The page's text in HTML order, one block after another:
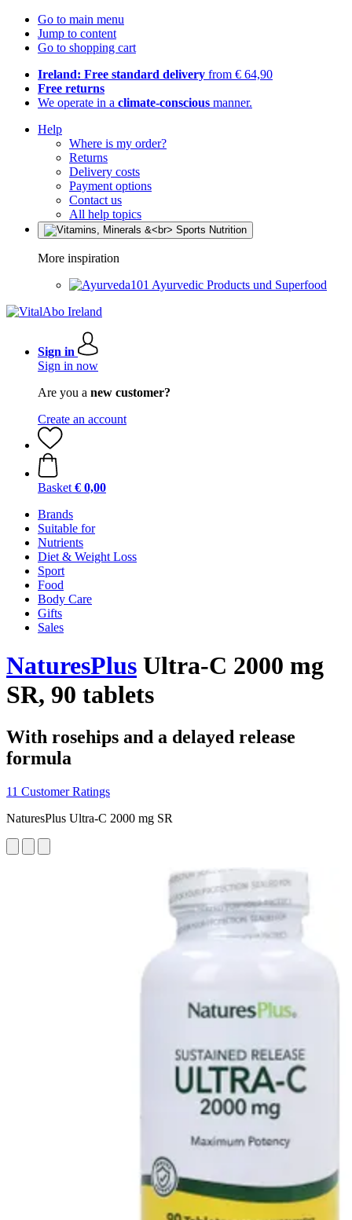
Go to main menu
Jump to content
Go to shopping cart
Ireland: Free standard delivery from € 64,90
Free returns
We operate in a climate-conscious manner.
Help
Where is my order?
Returns
Delivery costs
Payment options
Contact us
All help topics
More inspiration
Ayurvedic Products und Superfood
Sign in
Sign in now
Are you a new customer?
Create an account
Basket € 0,00
Brands
Suitable for
Nutrients
Diet & Weight Loss
Sport
Food
Body Care
Gifts
Sales
NaturesPlus Ultra-C 2000 mg
SR, 90 tablets
With rosehips and a delayed release
formula
11 Customer Ratings
NaturesPlus Ultra-C 2000 mg SR